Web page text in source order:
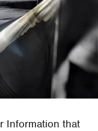
Information that